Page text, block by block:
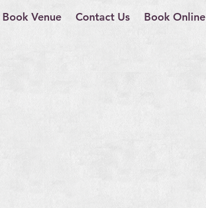
Book Venue Contact Us Book Online